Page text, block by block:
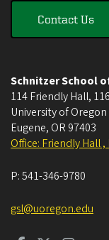
Contact Us
Schnitzer School
114 Friendly Hall,
University of Oregon
Eugene, OR 97403
Office: Friendly Hall
P:541-346-9780
gsl@uoregon.edu